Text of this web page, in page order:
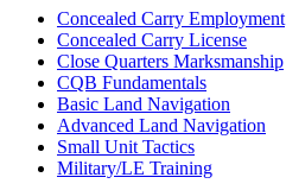
Concealed Carry Employment
Concealed Carry License
Close Quarters Marksmanship
CQB Fundamentals
Basic Land Navigation
Advanced Land Navigation
Small Unit Tactics
Military/LE Training